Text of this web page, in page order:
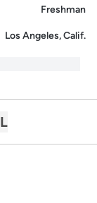
Freshman
Los Angeles, Calif.